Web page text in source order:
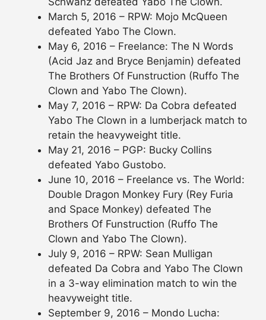
March 5, 2016 – RPW: Mojo McQueen
defeated Yabo The Clown.
May 6, 2016 – Freelance: The N Words
(Acid Jaz and Bryce Benjamin) defeated
The Brothers Of Funstruction (Ruffo The
Clown and Yabo The Clown).
May 7, 2016 – RPW: Da Cobra defeated
Yabo The Clown in a lumberjack match to
retain the heavyweight title.
May 21, 2016 – PGP: Bucky Collins
defeated Yabo Gustobo.
June 10, 2016 – Freelance vs. The World:
Double Dragon Monkey Fury (Rey Furia
and Space Monkey) defeated The
Brothers Of Funstruction (Ruffo The
Clown and Yabo The Clown).
July 9, 2016 – RPW: Sean Mulligan
defeated Da Cobra and Yabo The Clown
in a 3-way elimination match to win the
heavyweight title.
September 9, 2016 – Mondo Lucha: